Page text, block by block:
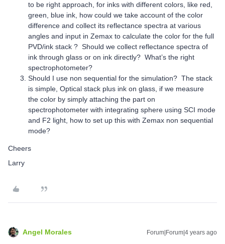
to be right approach, for inks with different colors, like red,
green, blue ink, how could we take account of the color
difference and collect its reflectance spectra at various
angles and input in Zemax to calculate the color for the full
PVD/ink stack ? Should we collect reflectance spectra of
ink through glass or on ink directly? What’s the right
spectrophotometer?
Should I use non sequential for the simulation? The stack
is simple, Optical stack plus ink on glass, if we measure
the color by simply attaching the part on
spectrophotometer with integrating sphere using SCI mode
and F2 light, how to set up this with Zemax non sequential
mode?
Cheers
Larry
Angel Morales Forum|Forum|4 years ago